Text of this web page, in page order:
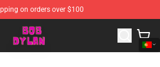
on orders over $100
Bob Dylan Merchandise Shop